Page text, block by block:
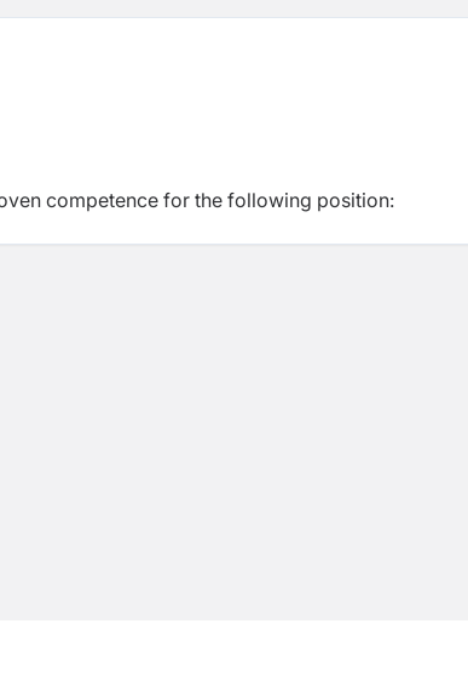
competence for the following position: